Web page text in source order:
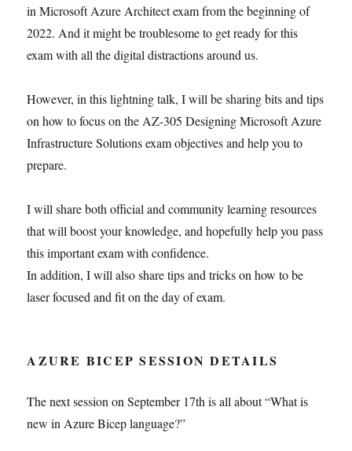
in Microsoft Azure Architect exam from the beginning of
2022. And it might be troublesome to get ready for this
exam with all the digital distractions around us.
However, in this lightning talk, I will be sharing bits and tips
on how to focus on the AZ-305 Designing Microsoft Azure
Infrastructure Solutions exam objectives and help you to
prepare.
I will share both official and community learning resources
that will boost your knowledge, and hopefully help you pass
this important exam with confidence.
In addition, I will also share tips and tricks on how to be
laser focused and fit on the day of exam.
AZURE BICEP SESSION DETAILS
The next session on September 17th is all about “What is
new in Azure Bicep language?”